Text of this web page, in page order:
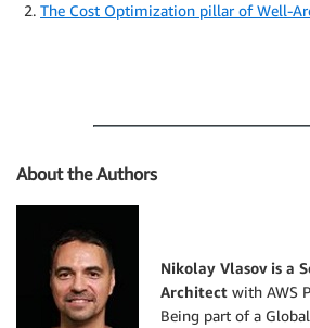
The Cost Optimization pillar of Well-
About the Authors
Nikolay Vlasov is a
Architect with AWS
Being part of a